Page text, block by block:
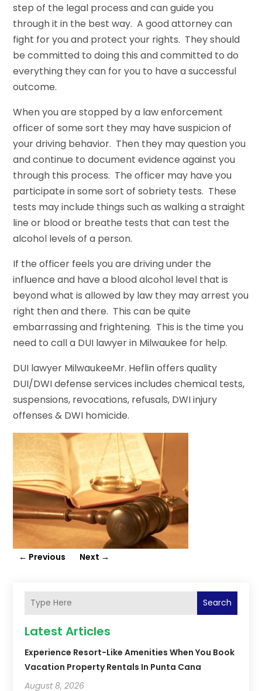
step of the legal process and can guide you
through it in the best way. A good attorney can
fight for you and protect your rights. They should
be committed to doing this and committed to do
everything they can for you to have a successful
outcome.
When you are stopped by a law enforcement
officer of some sort they may have suspicion of
your driving behavior. Then they may question you
and continue to document evidence against you
through this process. The officer may have you
participate in some sort of sobriety tests. These
tests may include things such as walking a straight
line or blood or breathe tests that can test the
alcohol levels of a person.
If the officer feels you are driving under the
influence and have a blood alcohol level that is
beyond what is allowed by law they may arrest you
right then and there. This can be quite
embarrassing and frightening. This is the time you
need to call a DUI lawyer in Milwaukee for help.
DUI lawyer MilwaukeeMr. Heflin offers quality
DUI/DWI defense services includes chemical tests,
suspensions, revocations, refusals, DWI injury
offenses & DWI homicide.
← Previous Next →
Search
Latest Articles
Experience Resort-Like Amenities When You Book
Vacation Property Rentals In Punta Cana
August 8, 2026